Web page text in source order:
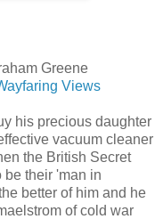
Greene
Views
his precious daughter
vacuum cleaner
the British Secret
be their 'man in
better of him and he
of cold war